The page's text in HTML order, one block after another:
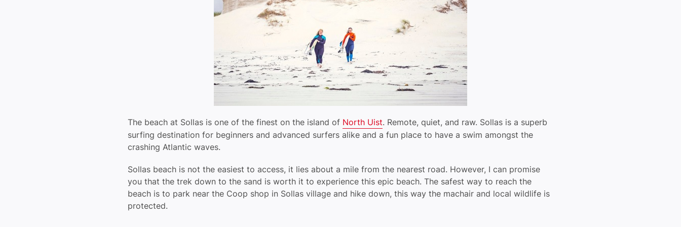
The beach at Sollas is one of the finest on the island of North Uist. Remote, quiet, and raw. Sollas is a superb
surfing destination for beginners and advanced surfers alike and a fun place to have a swim amongst the
crashing Atlantic waves.
Sollas beach is not the easiest to access, it lies about a mile from the nearest road. However, I can promise
you that the trek down to the sand is worth it to experience this epic beach. The safest way to reach the
beach is to park near the Coop shop in Sollas village and hike down, this way the machair and local wildlife is
protected.